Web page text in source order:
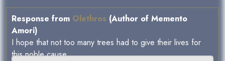
Response from Olethros (Author of Memento
Amori)
I hope that not too many trees had to give their lives for
this noble cause